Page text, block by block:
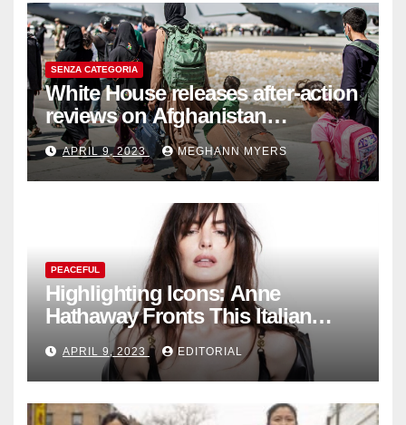
SENZA CATEGORIA
White House releases after-action
reviews on Afghanistan
withdrawal
APRIL 9, 2023 MEGHANN MYERS
PEACEFUL
Highlighting Icons: Anne
Hathaway Fronts This Italian
Fashion Brand's Latest
Collection
APRIL 9, 2023 EDITORIAL